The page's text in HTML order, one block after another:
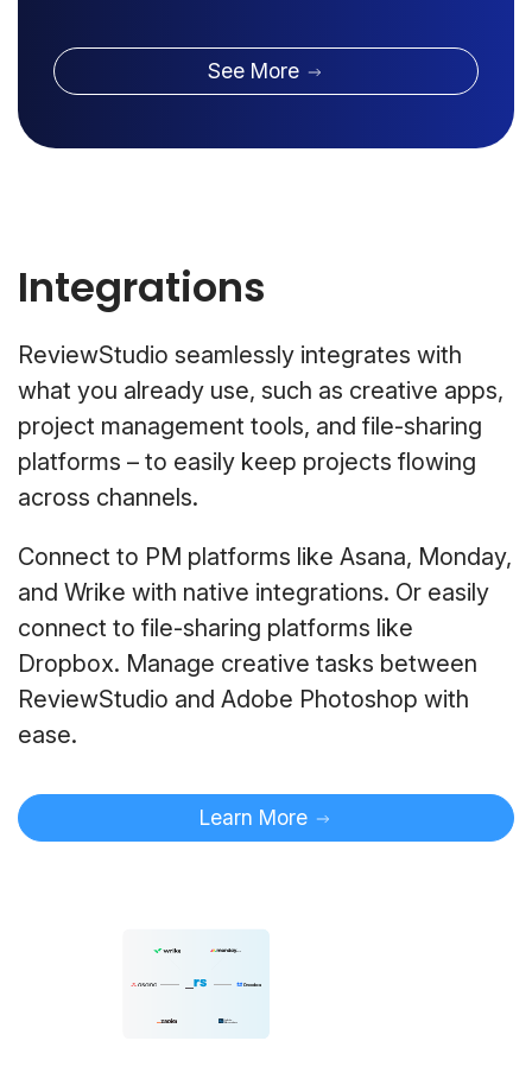
See More
Integrations
ReviewStudio seamlessly integrates with
what you already use, such as creative apps,
project management tools, and file-sharing
platforms – to easily keep projects flowing
across channels.
Connect to PM platforms like Asana, Monday,
and Wrike with native integrations. Or easily
connect to file-sharing platforms like
Dropbox. Manage creative tasks between
ReviewStudio and Adobe Photoshop with
ease.
Learn More